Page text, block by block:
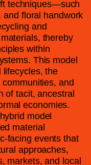
techniques—such
and floral handwork
and
thereby
within
This model
lifecycles, the
and
of tacit, ancestral
economies.
model
material
facing events that
approaches,
markets, and local